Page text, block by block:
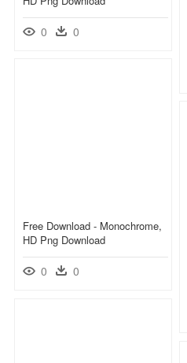
0 0
Free Download - Monochrome,
HD Png Download
0 0